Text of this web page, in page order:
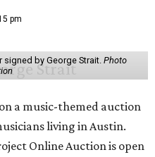
pm
by George Strait. Photo
a music-themed auction
living in Austin.
Online Auction is open